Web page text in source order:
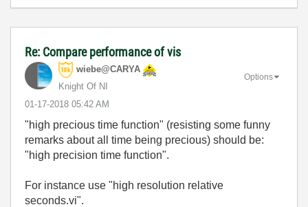
Re: Compare performance of vis
wiebe@CARYA
Knight Of NI
‎01-17-2018 05:42 AM
Options
"high precious time function" (resisting some funny
remarks about all time being precious) should be:
"high precision time function".
For instance use "high resolution relative
seconds.vi".